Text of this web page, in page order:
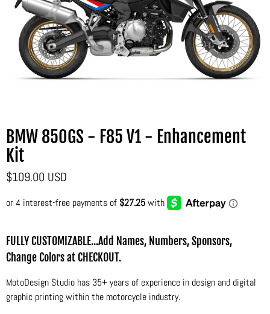
BMW 850GS - F85 V1 - Enhancement
Kit
$109.00 USD
FULLY CUSTOMIZABLE...Add Names, Numbers, Sponsors,
Change Colors at CHECKOUT.
MotoDesign Studio has 35+ years of experience in design and digital
graphic printing within the motorcycle industry.